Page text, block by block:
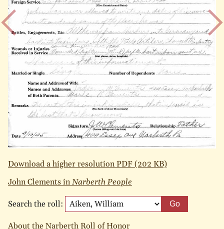
Download a higher resolution PDF (202 KB)
John Clements inNarberth People
Search the roll: Go
About the Narberth Roll of Honor